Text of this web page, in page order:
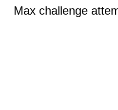
Max challenge